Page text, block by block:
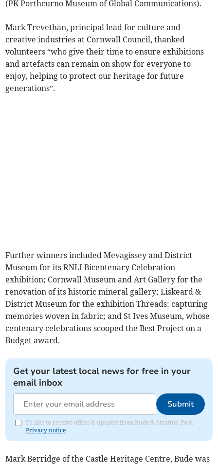
(PK Porthcurno Museum of Global Communications).
Mark Trevethan, principal lead for culture and
creative industries at Cornwall Council, thanked
volunteers “who give their time to ensure exhibitions
and artefacts can remain on show for everyone to
enjoy, helping to protect our heritage for future
generations”.
Further winners included Mevagissey and District
Museum for its RNLI Bicentenary Celebration
exhibition; Cornwall Museum and Art Gallery for the
renovation of its historic mineral gallery; Liskeard &
District Museum for the exhibition Threads: capturing
memories woven in fabric; and St Ives Museum, whose
centenary celebrations scooped the Best Project on a
Budget award.
Get your latest local news for free in your
email inbox
Submit
I'd like to receive offers & updates from Bude & Stratton Post.
Privacy notice
Mark Berridge of the Castle Heritage Centre, Bude was